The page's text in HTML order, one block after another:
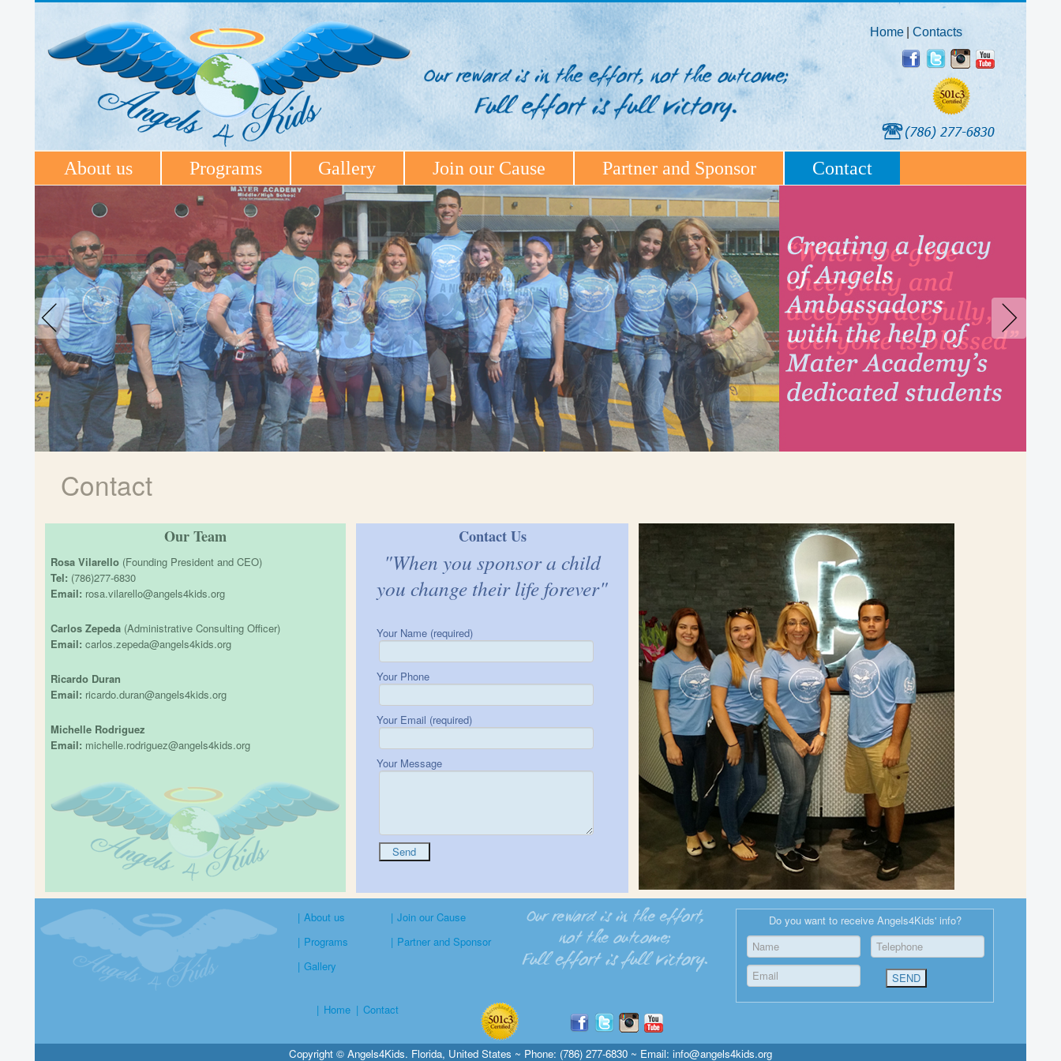
Home Contacts
About us Programs Gallery Join our Cause Partner and Sponsor Contact
Contact
Our Team
Rosa Vilarello(Founding President and CEO)
Tel: (786)277-6830
Email: rosa.vilarello@angels4kids.org
Carlos Zepeda(Administrative Consulting Officer)
Email: carlos.zepeda@angels4kids.org
Ricardo Duran
Email: ricardo.duran@angels4kids.org
Michelle Rodriguez
Email: michelle.rodriguez@angels4kids.org
Contact Us
"When you sponsor a child
you change their life forever"
Your Name (required)
Your Phone
Your Email (required)
Your Message
| About us
| Programs
| Gallery
| Join our Cause
| Partner and Sponsor
Do you want to receive Angels4Kids' info?
| Home | Contact
Copyright © Angels4Kids. Florida, United States ~ Phone: (786) 277-6830 ~ Email: info@angels4kids.org